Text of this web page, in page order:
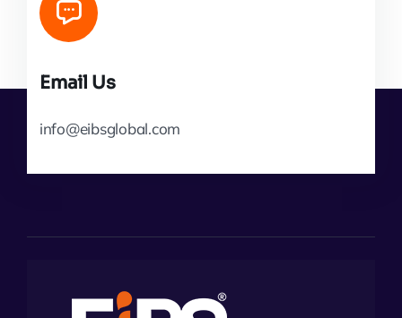
Email Us
info@eibsglobal.com